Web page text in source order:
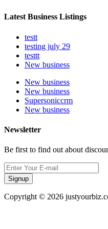
Latest Business Listings
testt
testing july 29
testtt
New business
New business
New business
Supersoniccrm
New business
Newsletter
Be first to find out about
Signup
Copyright © 2026